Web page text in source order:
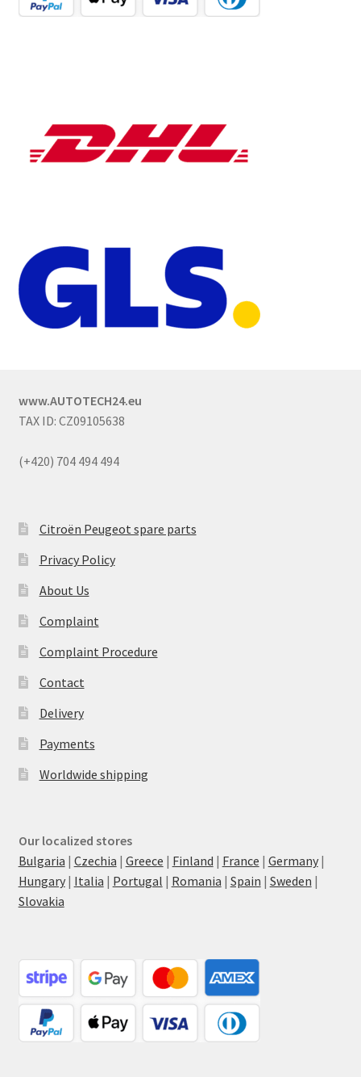
www.AUTOTECH24.eu
TAX ID: CZ09105638
(+420) 704 494 494
Citroën Peugeot spare parts
Privacy Policy
About Us
Complaint
Complaint Procedure
Contact
Delivery
Payments
Worldwide shipping
Our localized stores
Bulgaria | Czechia | Greece | Finland | France | Germany|
Hungary| Italia | Portugal | Romania | Spain | Sweden |
Slovakia